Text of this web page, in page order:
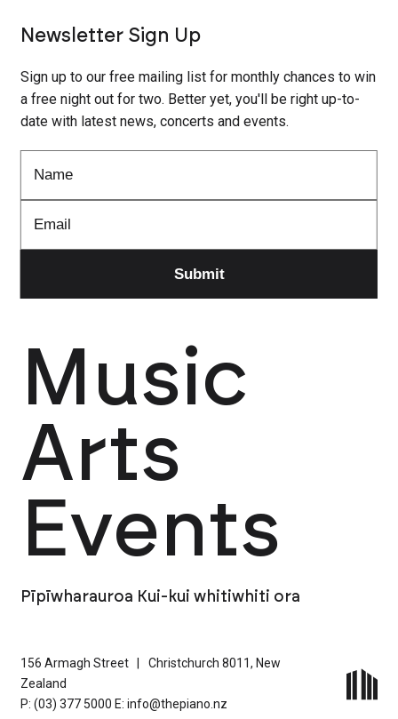
Newsletter Sign Up
Sign up to our free mailing list for monthly chances to win
a free night out for two. Better yet, you'll be right up-to-
date with latest news, concerts and events.
Music
Arts
Events
Pīpīwharauroa Kui-kui whitiwhiti ora
156 Armagh Street
Christchurch 8011, New
Zealand
P: (03) 377 5000 E: info@thepiano.nz